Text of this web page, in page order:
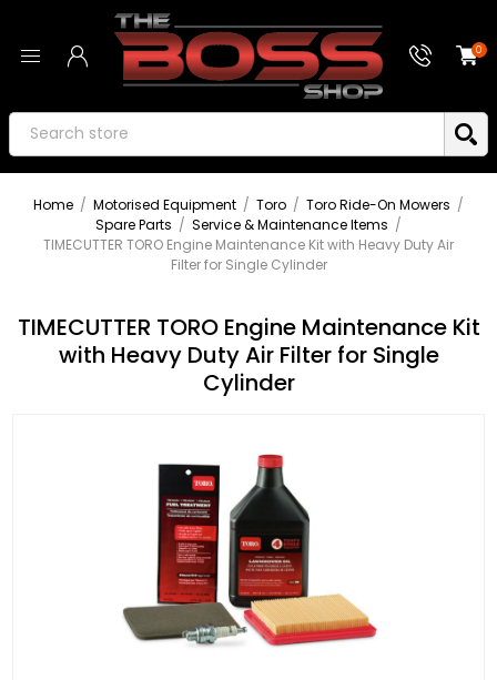
0
Home / Motorised Equipment / Toro / Toro Ride-On Mowers /
Spare Parts / Service & Maintenance Items /
TIMECUTTER TORO Engine Maintenance Kit with Heavy Duty Air
Filter for Single Cylinder
TIMECUTTER TORO Engine Maintenance Kit
with Heavy Duty Air Filter for Single
Cylinder